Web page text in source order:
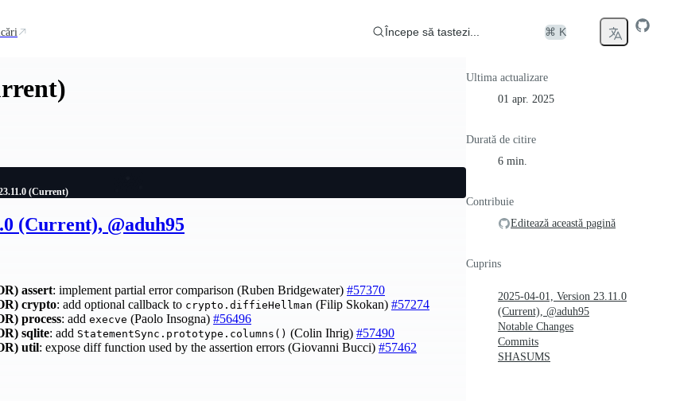
Începe să tastezi... ⌘ K
(Current)
(Current), @aduh95
assert: implement partial error comparison (Ruben Bridgewater) #57370
crypto: add optional callback to crypto.diffieHellman (Filip Skokan) #57274
process: add execve (Paolo Insogna) #56496
sqlite: add StatementSync.prototype.columns() (Colin Ihrig) #57490
util: expose diff function used by the assertion errors (Giovanni Bucci) #57462
Ultima actualizare
01 apr. 2025
Durată de citire
6 min.
Contribuie
Editează această pagină
Cuprins
2025-04-01, Version 23.11.0
(Current), @aduh95
Notable Changes
Commits
SHASUMS